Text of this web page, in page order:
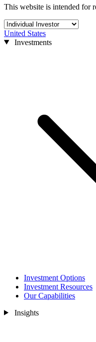
This website is intended for
United States
Investments
Investment Options
Investment Resources
Our Capabilities
Insights